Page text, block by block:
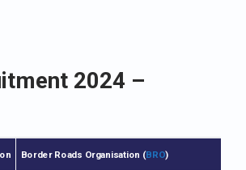
2024 –
Border Roads Organisation (BRO)